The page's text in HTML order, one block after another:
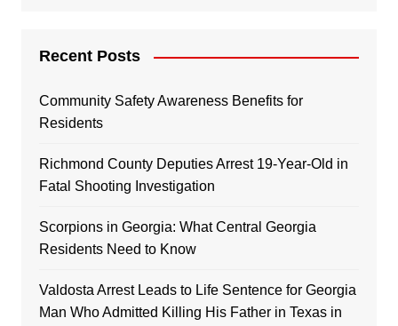
Recent Posts
Community Safety Awareness Benefits for
Residents
Richmond County Deputies Arrest 19-Year-Old in
Fatal Shooting Investigation
Scorpions in Georgia: What Central Georgia
Residents Need to Know
Valdosta Arrest Leads to Life Sentence for Georgia
Man Who Admitted Killing His Father in Texas in